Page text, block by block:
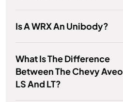
Is A WRX An Unibody?
What Is The Difference
Between The Chevy Aveo
LS And LT?